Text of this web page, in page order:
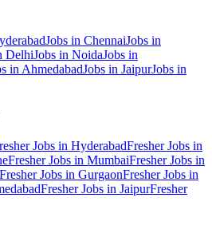
Jobs in ChennaiJobs in
DelhiJobs in NoidaJobs in
in AhmedabadJobs in JaipurJobs in
Jobs in HyderabadFresher Jobs in
Fresher Jobs in MumbaiFresher Jobs in
Fresher Jobs in GurgaonFresher Jobs in
Fresher Jobs in JaipurFresher